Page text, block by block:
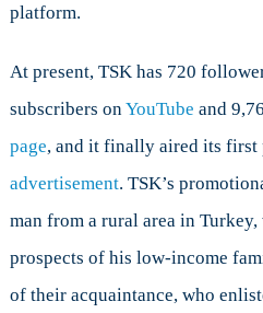
platform.
At present, TSK has 720
subscribers on YouTube and
page, and it finally aired its
advertisement. TSK’s
man from a rural area in
prospects of his low-income
of their acquaintance, who